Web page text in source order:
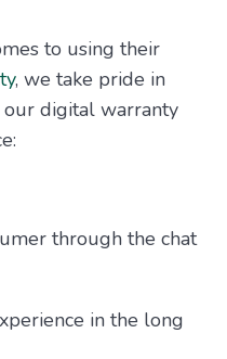
to using their
, we take pride in
our digital warranty
through the chat
in the long